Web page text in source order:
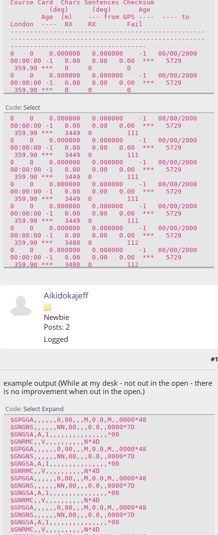
Course Card Chars Sentences Checksum
(deg) (deg) Age
Age (m) --- from GPS ---- ---- to
London ---- RX RX Fail
--------------------------------------------------
--------------------------------------------------
-----------------------------------
0 0 0.000000 0.000000 -1 00/00/2000
00:00:00 -1 0.00 0.00 0.00 *** 5729
359.90 *** 0 0 0
0 0 0.000000 0.000000 -1 00/00/2000
00:00:00 -1 0.00 0.00 0.00 *** 5729
359.90 *** 8 0 0
00:00:00 -1 0.00 0.00 0.00 *** 5729
359.90 *** 8 0 0
0 0 0.000000 0.000000 -1 00/00/2000
00:00:00 -1 0.00 0.00 0.00 *** 5729
359.90 *** 8 0 0
0 0 0.000000 0.000000 -1 00/00/2000
00:00:00 -1 0.00 0.00 0.00 *** 5729
359.90 *** 8 0 0
Code Select
0 0 0.000000 0.000000 -1 00/00/2000
00:00:00 -1 0.00 0.00 0.00 *** 5729
359.90 *** 3449 0 111
0 0 0.000000 0.000000 -1 00/00/2000
00:00:00 -1 0.00 0.00 0.00 *** 5729
359.90 *** 3449 0 111
0 0 0.000000 0.000000 -1 00/00/2000
00:00:00 -1 0.00 0.00 0.00 *** 5729
359.90 *** 3449 0 111
0 0 0.000000 0.000000 -1 00/00/2000
00:00:00 -1 0.00 0.00 0.00 *** 5729
359.90 *** 3449 0 111
0 0 0.000000 0.000000 -1 00/00/2000
00:00:00 -1 0.00 0.00 0.00 *** 5729
359.90 *** 3449 0 111
0 0 0.000000 0.000000 -1 00/00/2000
00:00:00 -1 0.00 0.00 0.00 *** 5729
359.90 *** 3480 0 112
0 0 0.000000 0.000000 -1 00/00/2000
00:00:00 -1 0.00 0.00 0.00 *** 5729
359.90 *** 3480 0 112
Aikidokajeff
Newbie
Posts: 2
Logged
#1
example output (While at my desk - not out in the open - there
is no improvement when out in the open.)
Code Select Expand
$GPGGA,,,,,,0,00,,,M,0.0,M,,0000*48
$GNGNS,,,,,,NN,00,,,0.0,,0000*7D
$GNGSA,A,1,,,,,,,,,,,,,,,*00
$GNRMC,,V,,,,,,,,,,N*4D
$GPGGA,,,,,,0,00,,,M,0.0,M,,0000*48
$GNGNS,,,,,,NN,00,,,0.0,,0000*7D
$GNGSA,A,1,,,,,,,,,,,,,,,*00
$GNRMC,,V,,,,,,,,,,N*4D
$GPGGA,,,,,,0,00,,,M,0.0,M,,0000*48
$GNGNS,,,,,,NN,00,,,0.0,,0000*7D
$GNGSA,A,1,,,,,,,,,,,,,,,*00
$GNRMC,,V,,,,,,,,,,N*4D
$GPGGA,,,,,,0,00,,,M,0.0,M,,0000*48
$GNGNS,,,,,,NN,00,,,0.0,,0000*7D
$GNGSA,A,1,,,,,,,,,,,,,,,*00
$GNRMC,,V,,,,,,,,,,N*4D